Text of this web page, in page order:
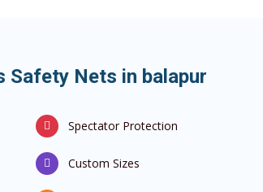
Safety Nets in balapur
Spectator Protection
Custom Sizes